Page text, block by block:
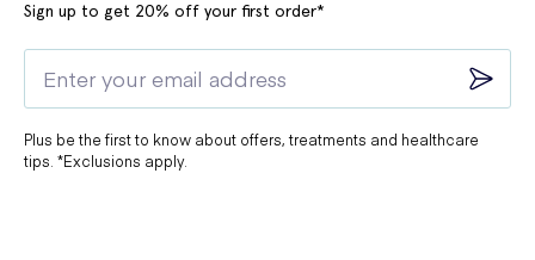
Sign up to get 20% off your first order*
Plus be the first to know about offers, treatments and healthcare
tips. *Exclusions apply.